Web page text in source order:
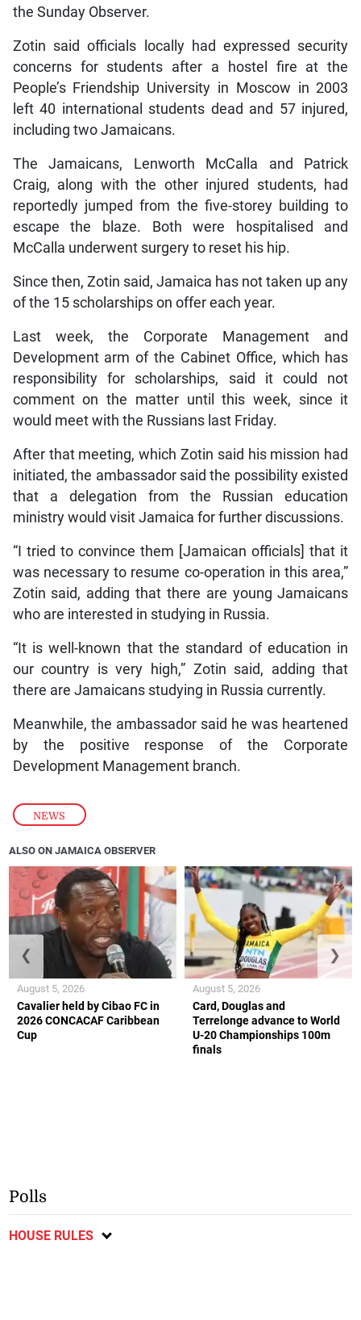
NEWS
the Sunday Observer.
Zotin said officials locally had expressed security
concerns for students after a hostel fire at the
People’s Friendship University in Moscow in 2003
left 40 international students dead and 57 injured,
including two Jamaicans.
The Jamaicans, Lenworth McCalla and Patrick
Craig, along with the other injured students, had
reportedly jumped from the five-storey building to
escape the blaze. Both were hospitalised and
McCalla underwent surgery to reset his hip.
Since then, Zotin said, Jamaica has not taken up any
of the 15 scholarships on offer each year.
Last week, the Corporate Management and
Development arm of the Cabinet Office, which has
responsibility for scholarships, said it could not
comment on the matter until this week, since it
would meet with the Russians last Friday.
After that meeting, which Zotin said his mission had
initiated, the ambassador said the possibility existed
that a delegation from the Russian education
ministry would visit Jamaica for further discussions.
“I tried to convince them [Jamaican officials] that it
was necessary to resume co-operation in this area,”
Zotin said, adding that there are young Jamaicans
who are interested in studying in Russia.
“It is well-known that the standard of education in
our country is very high,” Zotin said, adding that
there are Jamaicans studying in Russia currently.
Meanwhile, the ambassador said he was heartened
by the positive response of the Corporate
Development Management branch.
ALSO ON JAMAICA OBSERVER
Cavalier held by Cibao FC in
2026 CONCACAF Caribbean
Cup
August 5, 2026
Card, Douglas and
Terrelonge advance to World
U-20 Championships 100m
finals
August 5, 2026
❮ ❯
Polls
HOUSE RULES